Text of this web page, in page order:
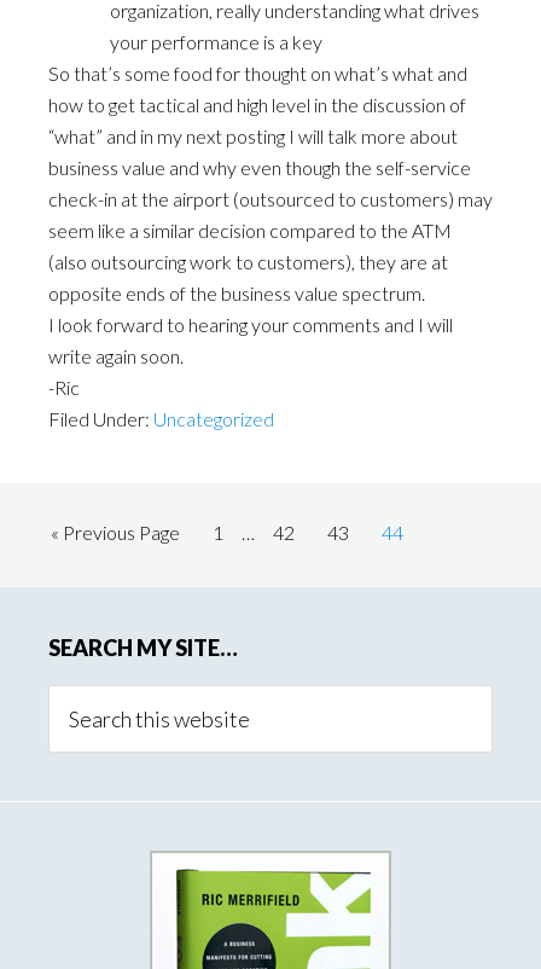
organization, really understanding what drives
your performance is a key
So that’s some food for thought on what’s what and
how to get tactical and high level in the discussion of
“what” and in my next posting I will talk more about
business value and why even though the self-service
check-in at the airport (outsourced to customers) may
seem like a similar decision compared to the ATM
(also outsourcing work to customers), they are at
opposite ends of the business value spectrum.
I look forward to hearing your comments and I will
write again soon.
-Ric
Filed Under: Uncategorized
« Previous Page 1 … 42 43 44
SEARCH MY SITE…